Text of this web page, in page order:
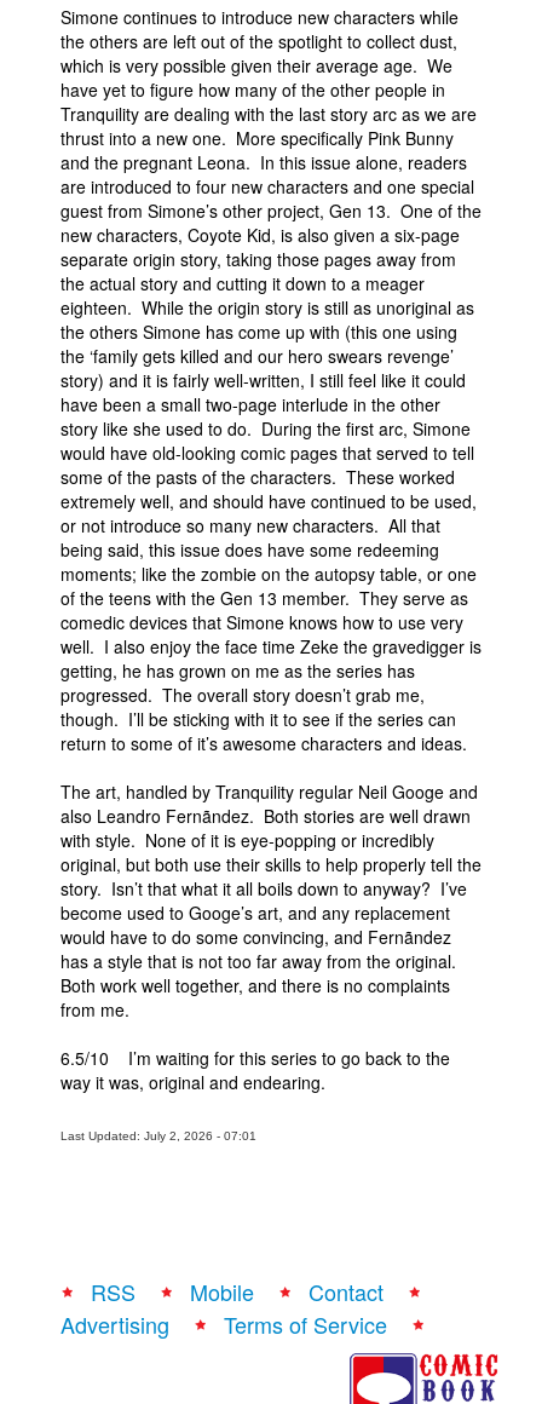
Advanced Search
Simone continues to introduce new characters while
the others are left out of the spotlight to collect dust,
which is very possible given their average age. We
have yet to figure how many of the other people in
Tranquility are dealing with the last story arc as we are
thrust into a new one. More specifically Pink Bunny
and the pregnant Leona. In this issue alone, readers
are introduced to four new characters and one special
guest from Simone’s other project, Gen 13. One of the
new characters, Coyote Kid, is also given a six-page
separate origin story, taking those pages away from
the actual story and cutting it down to a meager
eighteen. While the origin story is still as unoriginal as
the others Simone has come up with (this one using
the ‘family gets killed and our hero swears revenge’
story) and it is fairly well-written, I still feel like it could
have been a small two-page interlude in the other
story like she used to do. During the first arc, Simone
would have old-looking comic pages that served to tell
some of the pasts of the characters. These worked
extremely well, and should have continued to be used,
or not introduce so many new characters. All that
being said, this issue does have some redeeming
moments; like the zombie on the autopsy table, or one
of the teens with the Gen 13 member. They serve as
comedic devices that Simone knows how to use very
well. I also enjoy the face time Zeke the gravedigger is
getting, he has grown on me as the series has
progressed. The overall story doesn’t grab me,
though. I’ll be sticking with it to see if the series can
return to some of it’s awesome characters and ideas.
The art, handled by Tranquility regular Neil Googe and
also Leandro Fernãndez. Both stories are well drawn
with style. None of it is eye-popping or incredibly
original, but both use their skills to help properly tell the
story. Isn’t that what it all boils down to anyway? I’ve
become used to Googe’s art, and any replacement
would have to do some convincing, and Fernãndez
has a style that is not too far away from the original.
Both work well together, and there is no complaints
from me.
6.5/10 I’m waiting for this series to go back to the
way it was, original and endearing.
Last Updated: July 2, 2026 - 07:01
RSS Mobile
Contact
Advertising
Terms of Service